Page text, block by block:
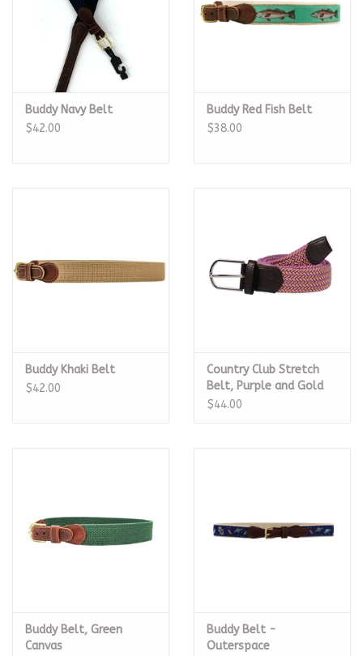
Buddy Navy Belt
$42.00
Buddy Red Fish Belt
$38.00
Buddy Khaki Belt
$42.00
Country Club Stretch
Belt, Purple and Gold
$44.00
Buddy Belt, Green
Canvas
Buddy Belt -
Outerspace